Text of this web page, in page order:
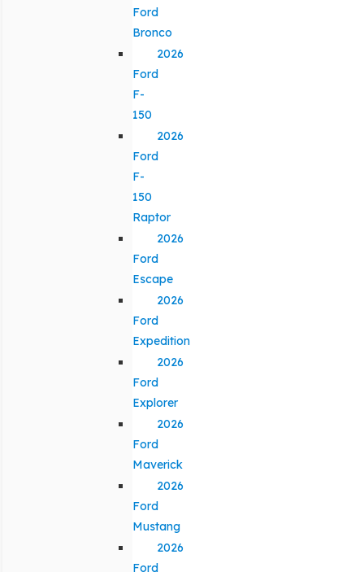
Ford
Bronco
2026
Ford
F-
150
2026
Ford
F-
150
Raptor
2026
Ford
Escape
2026
Ford
Expedition
2026
Ford
Explorer
2026
Ford
Maverick
2026
Ford
Mustang
2026
Ford